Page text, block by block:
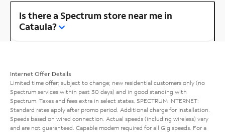
Is there a Spectrum store near me in
Cataula?
Internet Offer Details
Limited time offer; subject to change; new residential customers only (no
Spectrum services within past 30 days) and in good standing with
Spectrum. Taxes and fees extra in select states. SPECTRUM INTERNET:
Standard rates apply after promo period. Additional charge for installation.
Speeds based on wired connection. Actual speeds (including wireless) vary
and are not guaranteed. Capable modem required for all Gig speeds. For a